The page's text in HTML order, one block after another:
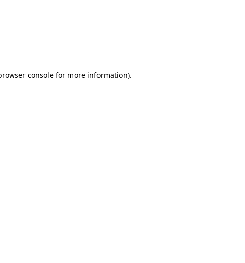
console for more information).